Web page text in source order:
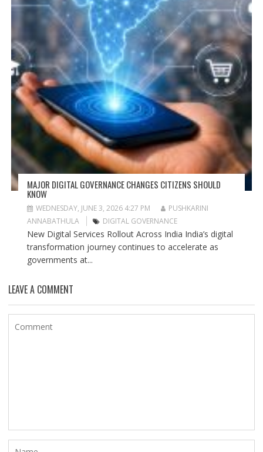
MAJOR DIGITAL GOVERNANCE CHANGES CITIZENS SHOULD
KNOW
WEDNESDAY, JUNE 3, 2026 4:27 PM
PUSHKARINI
ANNABATHULA
DIGITAL GOVERNANCE
New Digital Services Rollout Across India India’s digital
transformation journey continues to accelerate as
governments at...
LEAVE A COMMENT